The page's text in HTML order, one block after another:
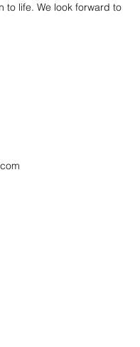
to life. We look forward to